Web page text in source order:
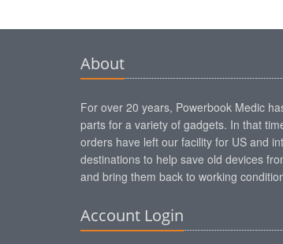
About
For over 20 years, Powerbook Medic
parts for a variety of gadgets. In that
orders have left our facility for US and
destinations to help save old devices
and bring them back to working
Account Login